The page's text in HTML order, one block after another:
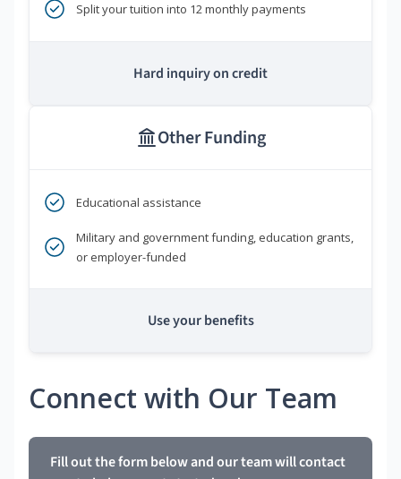
Split your tuition into 12 monthly payments
Hard inquiry on credit
Other Funding
Educational assistance
Military and government funding, education grants,
or employer-funded
Use your benefits
Connect with Our Team
Fill out the form below and our team will contact